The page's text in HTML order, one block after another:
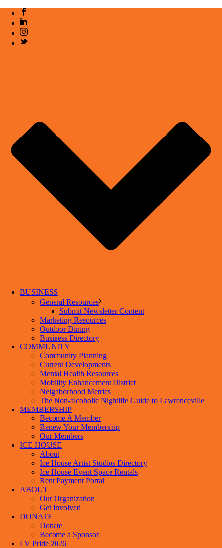
BUSINESS
General Resources
Submit Newsletter Content
Marketing Resources
Outdoor Dining
Business Directory
COMMUNITY
Community Planning
Current Developments
Mental Health Resources
Mobility Enhancement District
Neighborhood Metrics
The Non-alcoholic Nightlife Guide to Lawrenceville
MEMBERSHIP
Become A Member
Renew Your Membership
Our Members
ICE HOUSE
About
Ice House Artist Studios Directory
Ice House Event Space Rentals
Rent Payment Portal
ABOUT
Our Organization
Get Involved
DONATE
Donate
Become a Sponsor
LV Pride 2026